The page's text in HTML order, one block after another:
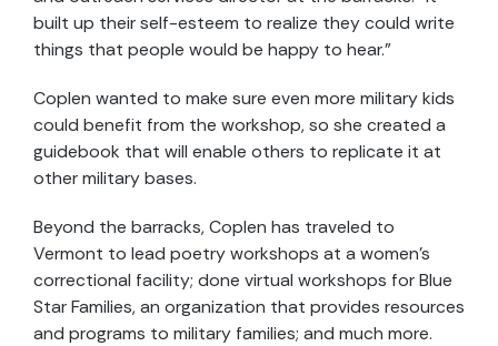
built up their self-esteem to realize they could write
things that people would be happy to hear.”
Coplen wanted to make sure even more military kids
could benefit from the workshop, so she created a
guidebook that will enable others to replicate it at
other military bases.
Beyond the barracks, Coplen has traveled to
Vermont to lead poetry workshops at a women’s
correctional facility; done virtual workshops for Blue
Star Families, an organization that provides resources
and programs to military families; and much more.